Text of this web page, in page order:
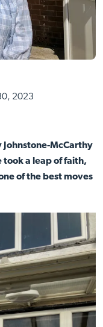
2023
McCarthy
took a leap of faith,
of the best moves